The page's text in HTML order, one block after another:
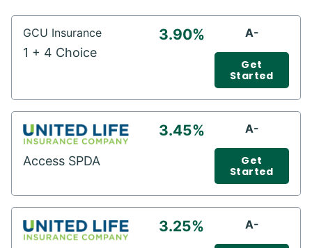
GCU Insurance
1 + 4 Choice
3.90% A-
Get
Started
Access SPDA
3.45% A-
Get
Started
3.25% A-